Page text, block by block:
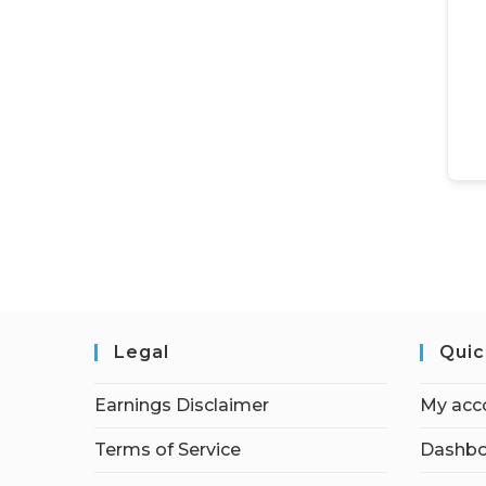
Legal
Earnings Disclaimer
Terms of Service
My